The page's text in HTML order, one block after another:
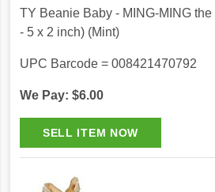
TY Beanie Baby - MING-MING
- 5 x 2 inch) (Mint)
UPC Barcode = 008421470792
We Pay: $6.00